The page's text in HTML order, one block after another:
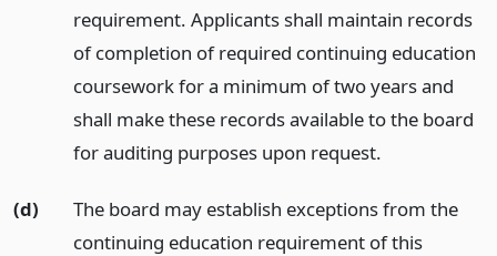
requirement. Applicants shall maintain records
of completion of required continuing education
coursework for a minimum of two years and
shall make these records available to the board
for auditing purposes upon request.
(d)
The board may establish exceptions from the
continuing education requirement of this